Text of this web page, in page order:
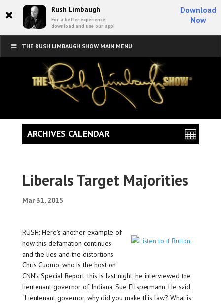
× Rush Limbaugh
For a better experience,
download and use our app!
Download
Now
THE RUSH LIMBAUGH SHOW MAIN MENU
Liberals Target Majorities
Mar 31, 2015
RUSH: Here’s another example of
how this defamation continues
and the lies and the distortions.
Chris Cuomo, who is the host on
CNN’s Special Report, this is last night, he interviewed the
lieutenant governor of Indiana, Sue Ellspermann. He said,
“Lieutenant governor, why did you make this law? What is
ARCHIVES CALENDAR